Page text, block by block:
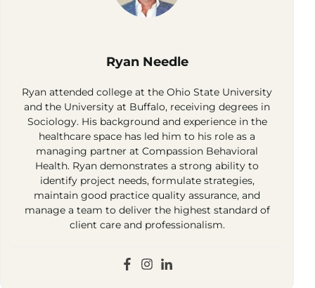
Ryan Needle
Ryan attended college at the Ohio State University
and the University at Buffalo, receiving degrees in
Sociology. His background and experience in the
healthcare space has led him to his role as a
managing partner at Compassion Behavioral
Health. Ryan demonstrates a strong ability to
identify project needs, formulate strategies,
maintain good practice quality assurance, and
manage a team to deliver the highest standard of
client care and professionalism.